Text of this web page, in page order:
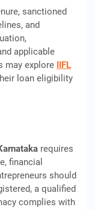
sanctioned
and
applicable
may explore IIFL
loan eligibility
requires
financial
should
a qualified
complies with